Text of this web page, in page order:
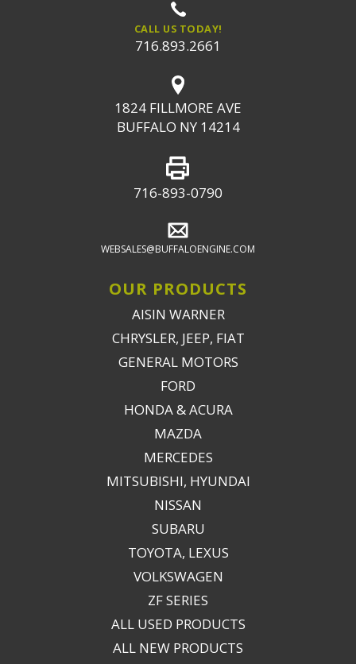
CALL US TODAY!
716.893.2661
1824 FILLMORE AVE
BUFFALO NY 14214
716-893-0790
WEBSALES@BUFFALOENGINE.COM
OUR PRODUCTS
AISIN WARNER
CHRYSLER, JEEP, FIAT
GENERAL MOTORS
FORD
HONDA & ACURA
MAZDA
MERCEDES
MITSUBISHI, HYUNDAI
NISSAN
SUBARU
TOYOTA, LEXUS
VOLKSWAGEN
ZF SERIES
ALL USED PRODUCTS
ALL NEW PRODUCTS